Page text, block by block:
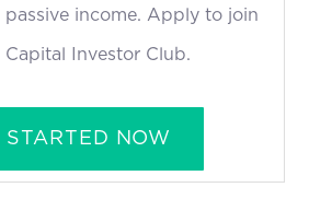
passive income. Apply to join
Capital Investor Club.
STARTED NOW